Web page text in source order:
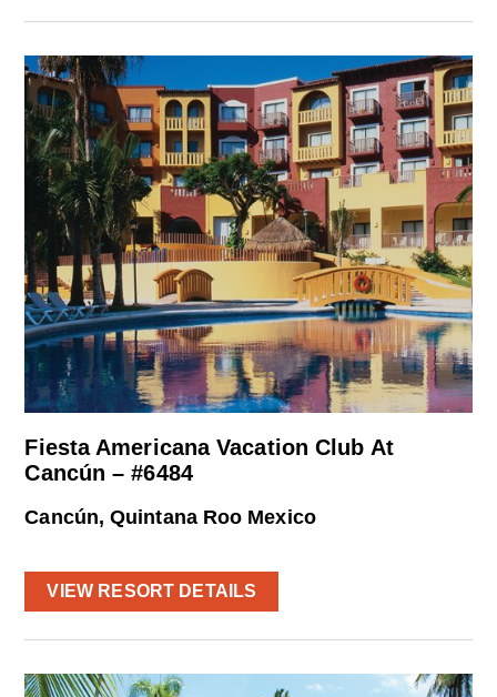
Fiesta Americana Vacation Club At
Cancún – #6484
Cancún, Quintana Roo Mexico
VIEW RESORT DETAILS